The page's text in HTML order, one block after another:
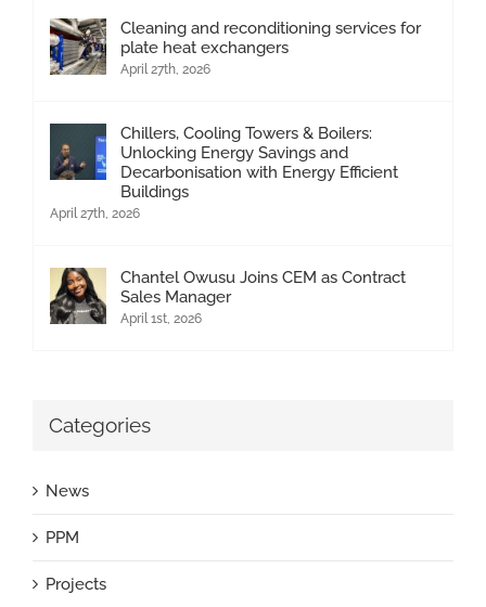
Cleaning and reconditioning services for
plate heat exchangers
April 27th, 2026
Chillers, Cooling Towers & Boilers:
Unlocking Energy Savings and
Decarbonisation with Energy Efficient
Buildings
April 27th, 2026
Chantel Owusu Joins CEM as Contract
Sales Manager
April 1st, 2026
Categories
News
PPM
Projects